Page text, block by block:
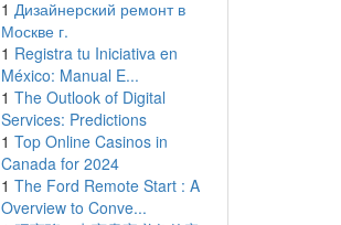
1 Дизайнерский ремонт в
Москве г.
1 Registra tu Iniciativa en
México: Manual E...
1 The Outlook of Digital
Services: Predictions
1 Top Online Casinos in
Canada for 2024
1 The Ford Remote Start : A
Overview to Conve...